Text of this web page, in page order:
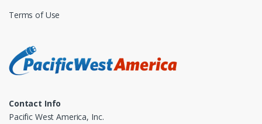
Terms of Use
Contact Info
Pacific West America, Inc.